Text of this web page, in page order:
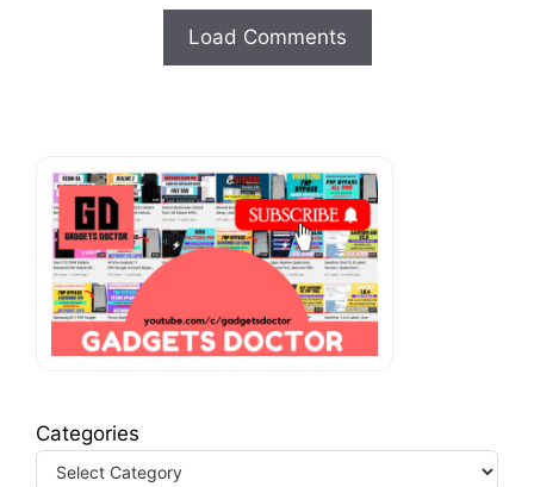
Load Comments
Categories